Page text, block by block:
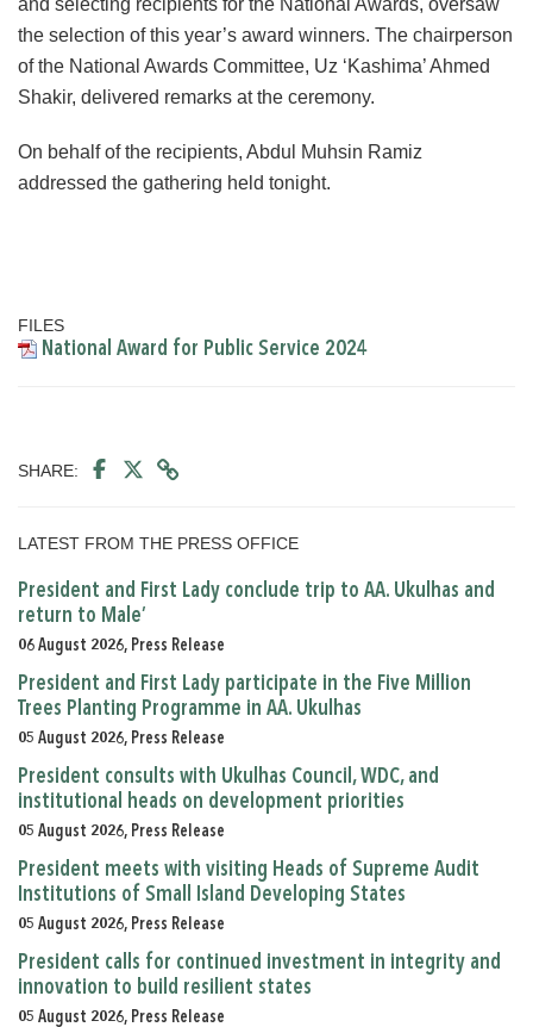
the selection of this year’s award winners. The chairperson
of the National Awards Committee, Uz ‘Kashima’ Ahmed
Shakir, delivered remarks at the ceremony.
On behalf of the recipients, Abdul Muhsin Ramiz
addressed the gathering held tonight.
FILES
National Award for Public Service 2024
SHARE:
LATEST FROM THE PRESS OFFICE
President and First Lady conclude trip to AA. Ukulhas and
return to Male’
06 August 2026, Press Release
President and First Lady participate in the Five Million
Trees Planting Programme in AA. Ukulhas
05 August 2026, Press Release
President consults with Ukulhas Council, WDC, and
institutional heads on development priorities
05 August 2026, Press Release
President meets with visiting Heads of Supreme Audit
Institutions of Small Island Developing States
05 August 2026, Press Release
President calls for continued investment in integrity and
innovation to build resilient states
05 August 2026, Press Release